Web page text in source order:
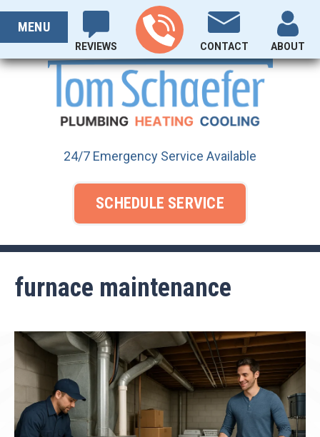
content
PROUDLY SERVING OHIO SINCE 1929
MENU
REVIEWS CONTACT ABOUT
24/7 Emergency Service Available
SCHEDULE SERVICE
furnace maintenance